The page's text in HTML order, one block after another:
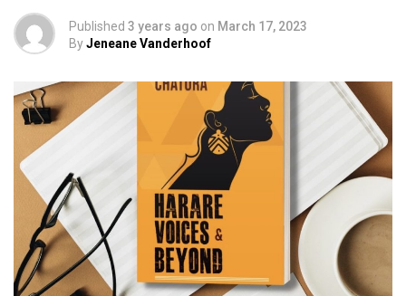
Published 3 years ago on March 17, 2023
ByJeneane Vanderhoof